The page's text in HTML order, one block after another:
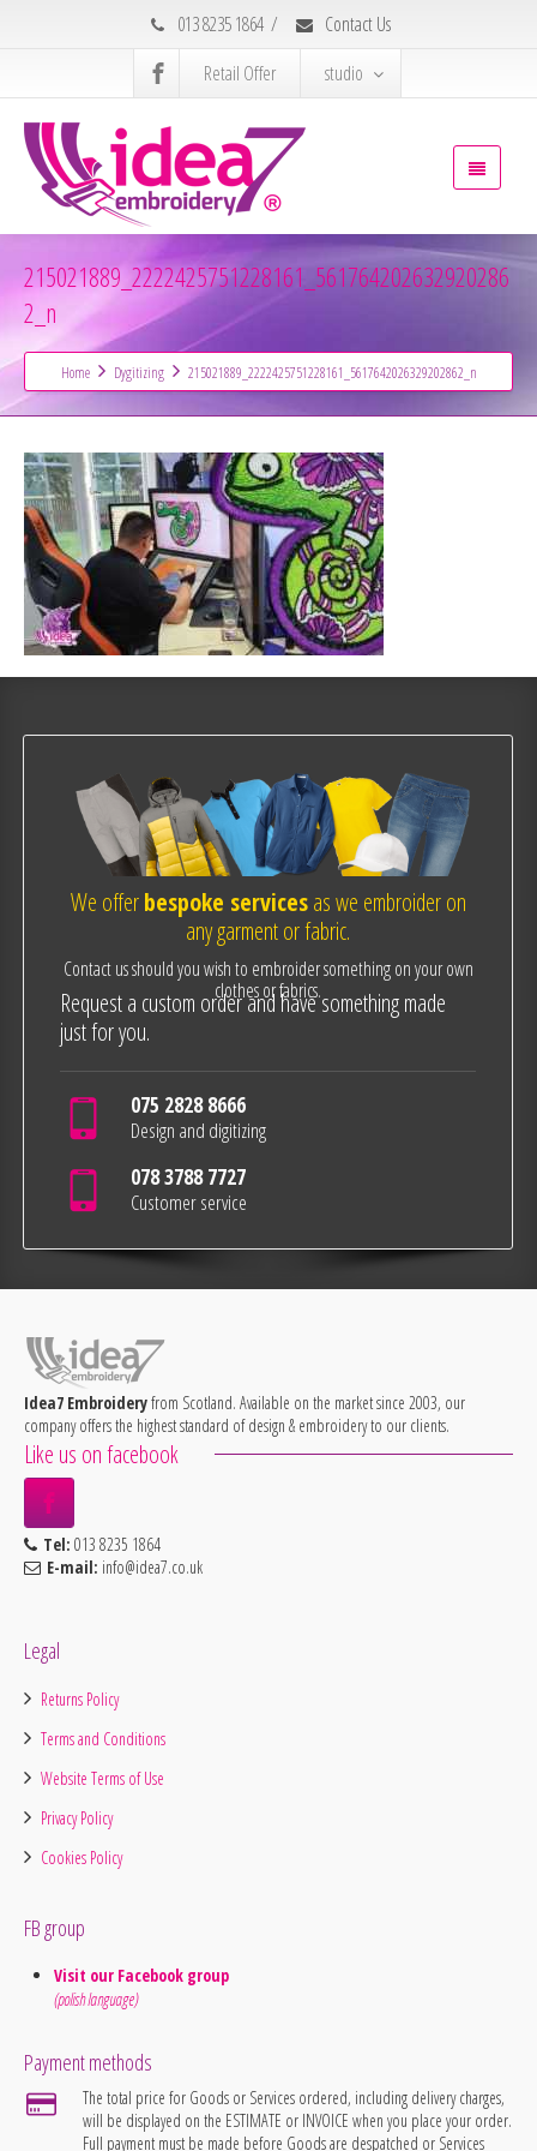
013 8235 1864 /
Contact Us
Retail Offer
studio
215021889_2222425751228161_561764202632920286
2_n
Home Dygitizing 215021889_2222425751228161_5617642026329202862_n
We offerbespoke servicesas we embroider on
any garment or fabric.
Contact us should you wish to embroider something on your own
clothes or fabrics.
Request a custom order and have something made
just for you.
075 2828 8666
Design and digitizing
078 3788 7727
Customer service
Idea7 Embroideryfrom Scotland. Available on the market since 2003, our
company offers the highest standard of design & embroidery to our clients.
Like us on facebook
Tel: 013 8235 1864
E-mail: info@idea7.co.uk
Legal
Returns Policy
Terms and Conditions
Website Terms of Use
Privacy Policy
Cookies Policy
FB group
Visit our Facebook group
(polish language)
Payment methods
The total price for Goods or Services ordered, including delivery charges,
will be displayed on the ESTIMATE or INVOICE when you place your order.
Full payment must be made before Goods are despatched or Services